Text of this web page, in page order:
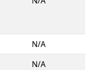
N/A
N/A